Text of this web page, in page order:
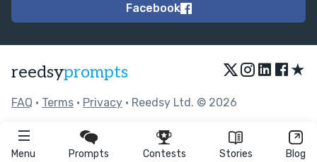
Menu Prompts Contests Stories Blog
Facebook
reedsyprompts ★
FAQ • Terms • Privacy • Reedsy Ltd. © 2026